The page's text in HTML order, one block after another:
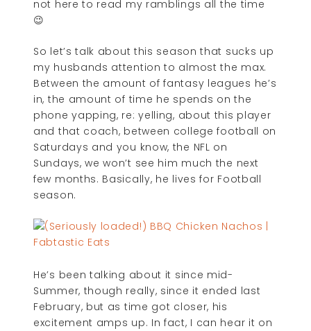
not here to read my ramblings all the time
😉
So let’s talk about this season that sucks up
my husbands attention to almost the max.
Between the amount of fantasy leagues he’s
in, the amount of time he spends on the
phone yapping, re: yelling, about this player
and that coach, between college football on
Saturdays and you know, the NFL on
Sundays, we won’t see him much the next
few months. Basically, he lives for Football
season.
He’s been talking about it since mid-
Summer, though really, since it ended last
February, but as time got closer, his
excitement amps up. In fact, I can hear it on